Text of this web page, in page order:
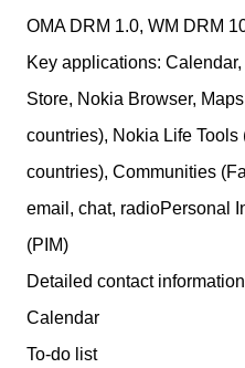
OMA DRM 1.0, WM DRM
Key applications:
Store, Nokia Browser,
countries), Nokia Life
countries), Communities
email, chat, radioPersonal
(PIM)
Detailed contact
Calendar
To-do list